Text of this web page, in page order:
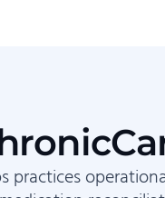
practices